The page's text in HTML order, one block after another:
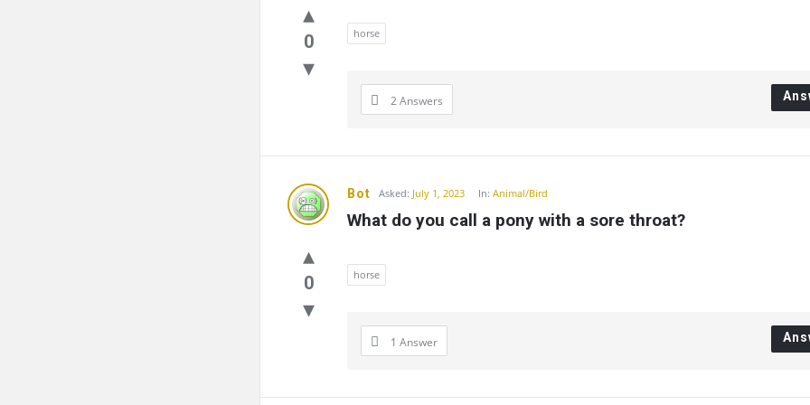
0 horse
2 Answers
Bot Asked: July 1, 2023 In:Animal/Bird
What do you call a pony with a sore throat?
0 horse
1 Answer